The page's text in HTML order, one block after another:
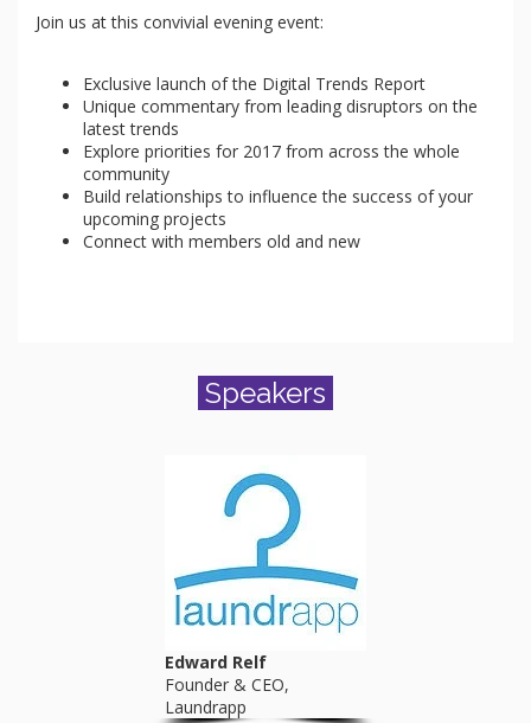
Join us at this convivial evening event:
Exclusive launch of the Digital Trends Report
Unique commentary from leading disruptors on the
latest trends
Explore priorities for 2017 from across the whole
community
Build relationships to influence the success of your
upcoming projects
Connect with members old and new
Speakers
Edward Relf
Founder & CEO,
Laundrapp